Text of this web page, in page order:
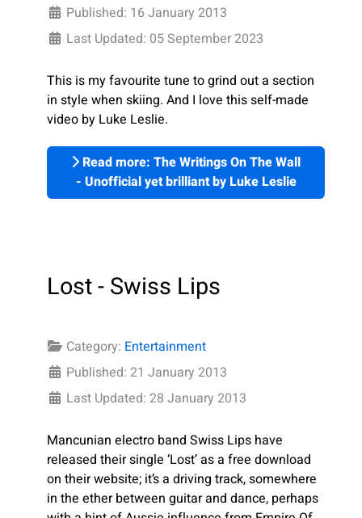
Published: 16 January 2013
Last Updated: 05 September 2023
This is my favourite tune to grind out a section
in style when skiing. And I love this self-made
video by Luke Leslie.
Read more: The Writings On The Wall
- Unofficial yet brilliant by Luke Leslie
Lost - Swiss Lips
Category: Entertainment
Published: 21 January 2013
Last Updated: 28 January 2013
Mancunian electro band Swiss Lips have
released their single ‘Lost’ as a free download
on their website; it’s a driving track, somewhere
in the ether between guitar and dance, perhaps